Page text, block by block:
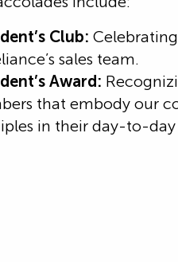
Club:
sales team.
Award:
that embody our
in their day-to-day